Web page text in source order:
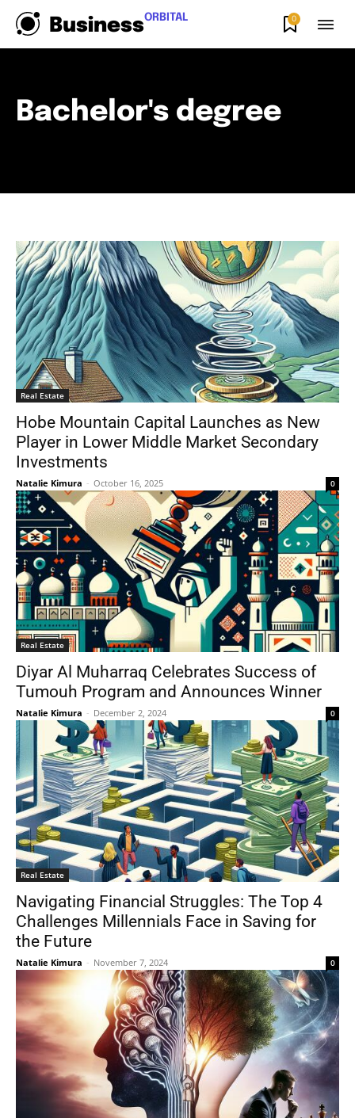
BusinessORBITAL 0
Bachelor's degree
Real Estate
Hobe Mountain Capital Launches as New
Player in Lower Middle Market Secondary
Investments
Natalie Kimura - October 16, 2025 0
Real Estate
Diyar Al Muharraq Celebrates Success of
Tumouh Program and Announces Winner
Natalie Kimura - December 2, 2024 0
Real Estate
Navigating Financial Struggles: The Top 4
Challenges Millennials Face in Saving for
the Future
Natalie Kimura - November 7, 2024 0